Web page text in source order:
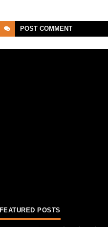
POST COMMENT
FEATURED POSTS